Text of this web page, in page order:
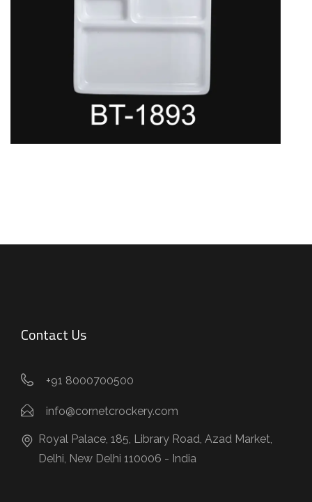
Contact Us
+91 8000700500
info@cornetcrockery.com
Royal Palace, 185, Library Road, Azad Market,
Delhi, New Delhi 110006 - India